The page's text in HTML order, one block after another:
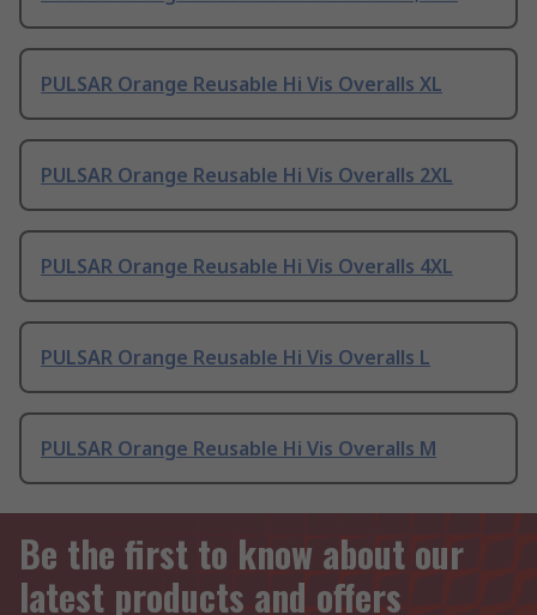
PULSAR Orange Reusable Hi Vis Overalls XL
PULSAR Orange Reusable Hi Vis Overalls 2XL
PULSAR Orange Reusable Hi Vis Overalls 4XL
PULSAR Orange Reusable Hi Vis Overalls L
PULSAR Orange Reusable Hi Vis Overalls M
Be the first to know about our
latest products and offers